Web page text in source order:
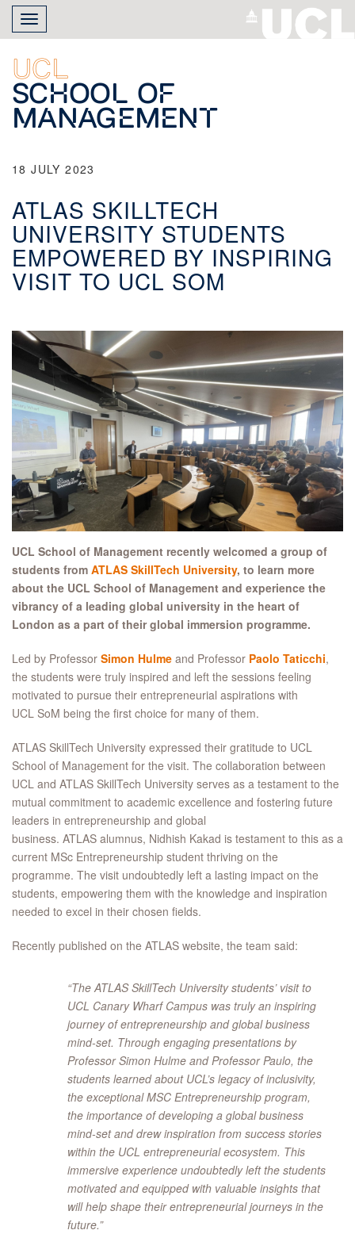
Skip
main
content
Toggle
navigation
UCL
School of
Management
18 JULY 2023
ATLAS SKILLTECH
UNIVERSITY STUDENTS
EMPOWERED BY INSPIRING
VISIT TO UCL SOM
UCL School of Management recently welcomed a group of
students from ATLAS SkillTech University, to learn more
about the UCL School of Management and experience the
vibrancy of a leading global university in the heart of
London as a part of their global immersion programme.
Led by Professor Simon Hulme and Professor Paolo Taticchi,
the students were truly inspired and left the sessions feeling
motivated to pursue their entrepreneurial aspirations with
UCL SoM being the first choice for many of them.
ATLAS SkillTech University expressed their gratitude to UCL
School of Management for the visit. The collaboration between
UCL and ATLAS SkillTech University serves as a testament to the
mutual commitment to academic excellence and fostering future
leaders in entrepreneurship and global
business. ATLAS alumnus, Nidhish Kakad is testament to this as a
current MSc Entrepreneurship student thriving on the
programme. The visit undoubtedly left a lasting impact on the
students, empowering them with the knowledge and inspiration
needed to excel in their chosen fields.
Recently published on the ATLAS website, the team said:
“The ATLAS SkillTech University students’ visit to
UCL Canary Wharf Campus was truly an inspiring
journey of entrepreneurship and global business
mind-set. Through engaging presentations by
Professor Simon Hulme and Professor Paulo, the
students learned about UCL’s legacy of inclusivity,
the exceptional MSC Entrepreneurship program,
the importance of developing a global business
mind-set and drew inspiration from success stories
within the UCL entrepreneurial ecosystem. This
immersive experience undoubtedly left the students
motivated and equipped with valuable insights that
will help shape their entrepreneurial journeys in the
future.”